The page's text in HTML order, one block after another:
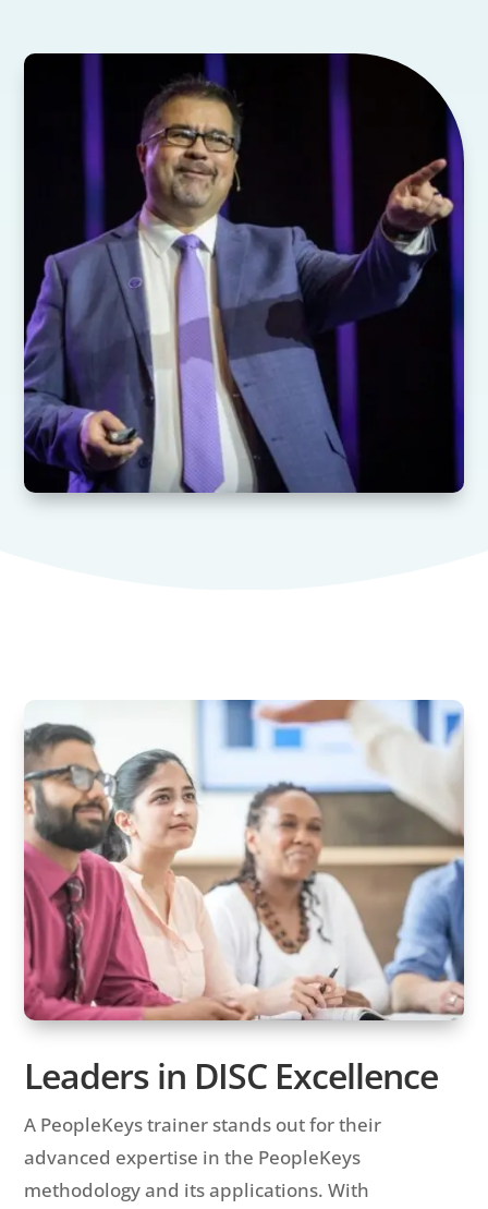
Leaders in DISC Excellence
A PeopleKeys trainer stands out for their
advanced expertise in the PeopleKeys
methodology and its applications. With